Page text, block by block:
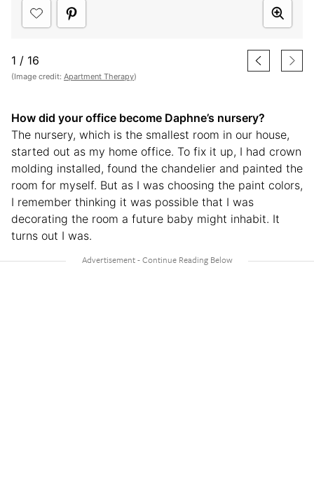
1 / 16
(Image credit: Apartment Therapy)
How did your office become Daphne’s nursery?
The nursery, which is the smallest room in our house,
started out as my home office. To fix it up, I had crown
molding installed, found the chandelier and painted the
room for myself. But as I was choosing the paint colors,
I remember thinking it was possible that I was
decorating the room a future baby might inhabit. It
turns out I was.